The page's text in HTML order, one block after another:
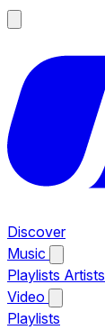
Discover
Music
Playlists Artists
Video
Playlists